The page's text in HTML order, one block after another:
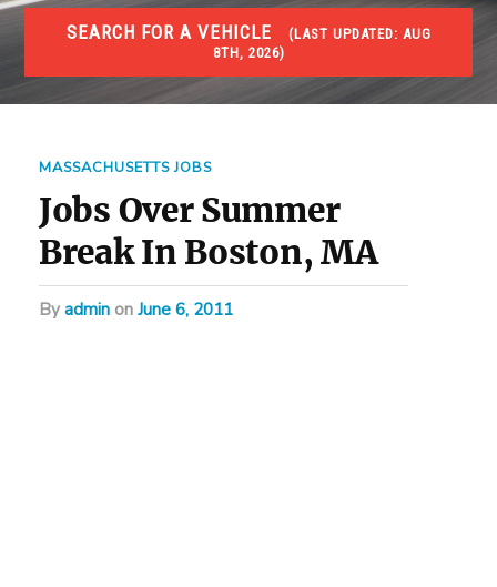
SEARCH FOR A VEHICLE (LAST UPDATED: AUG
8TH, 2026)
JOBS
Jobs and careers
MASSACHUSETTS JOBS
Jobs Over Summer
Break In Boston, MA
byadmin on June 6, 2011